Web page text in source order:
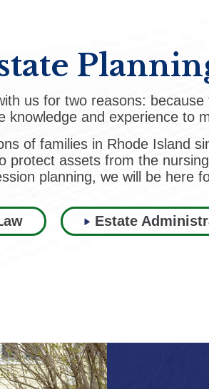
us for two reasons:
knowledge and experience to
of families in Rhode Island
protect assets from the
planning, we will be here
Estate